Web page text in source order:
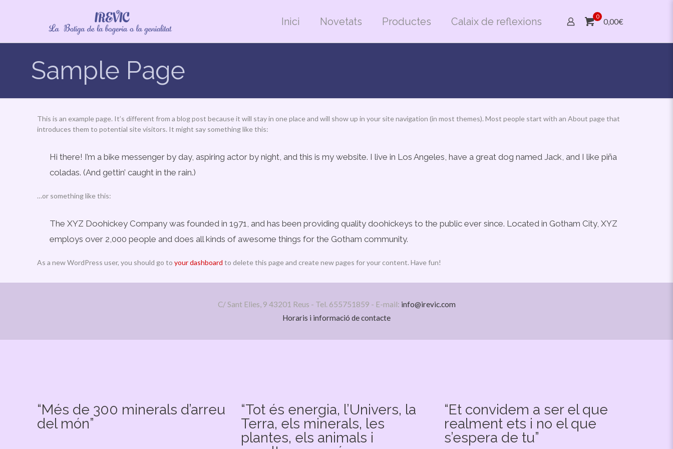
Inici Novetats Productes Calaix de reflexions 0
0,00€
Sample Page
This is an example page. It’s different from a blog post because it will stay in one place and will show up in your site navigation (in most themes). Most people start with an About page that
introduces them to potential site visitors. It might say something like this:
Hi there! I’m a bike messenger by day, aspiring actor by night, and this is my website. I live in Los Angeles, have a great dog named Jack, and I like piña
coladas. (And gettin’ caught in the rain.)
…or something like this:
The XYZ Doohickey Company was founded in 1971, and has been providing quality doohickeys to the public ever since. Located in Gotham City, XYZ
employs over 2,000 people and does all kinds of awesome things for the Gotham community.
As a new WordPress user, you should go toyour dashboard to delete this page and create new pages for your content. Have fun!
C/ Sant Elies, 9 43201 Reus - Tel. 655751859 - E-mail: info@irevic.com
Horaris i informació de contacte
“Més de 300 minerals d’arreu
del món”
“Tot és energia, l’Univers, la
Terra, els minerals, les
plantes, els animals i
“Et convidem a ser el que
realment ets i no el que
s’espera de tu”